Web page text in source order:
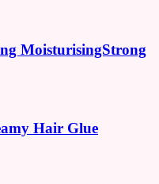
MoisturisingStrong
Hair Glue